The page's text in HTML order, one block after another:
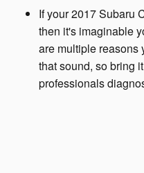
If your 2017 Subaru
then it's imaginable
are multiple reasons
that sound, so bring
professionals